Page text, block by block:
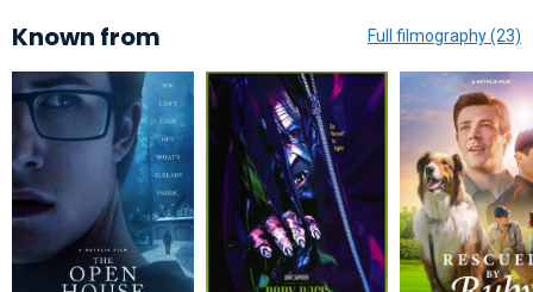
Known from Full filmography (23)